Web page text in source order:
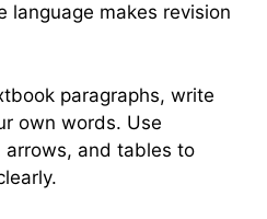
language makes revision
paragraphs, write
own words. Use
and tables to